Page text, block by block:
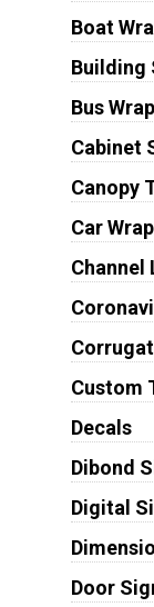
Boat
Building
Bus
Cabinet
Canopy
Car
Channel
Custom
Decals
Dibond
Digital
Door